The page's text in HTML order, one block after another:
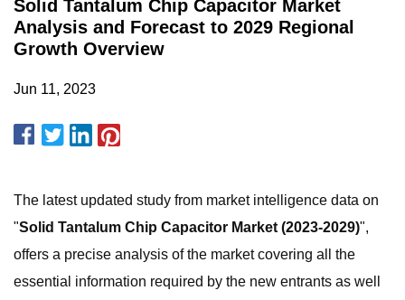
Solid Tantalum Chip Capacitor Market
Analysis and Forecast to 2029 Regional
Growth Overview
Jun 11, 2023
The latest updated study from market intelligence data on
"Solid Tantalum Chip Capacitor Market (2023-2029)",
offers a precise analysis of the market covering all the
essential information required by the new entrants as well